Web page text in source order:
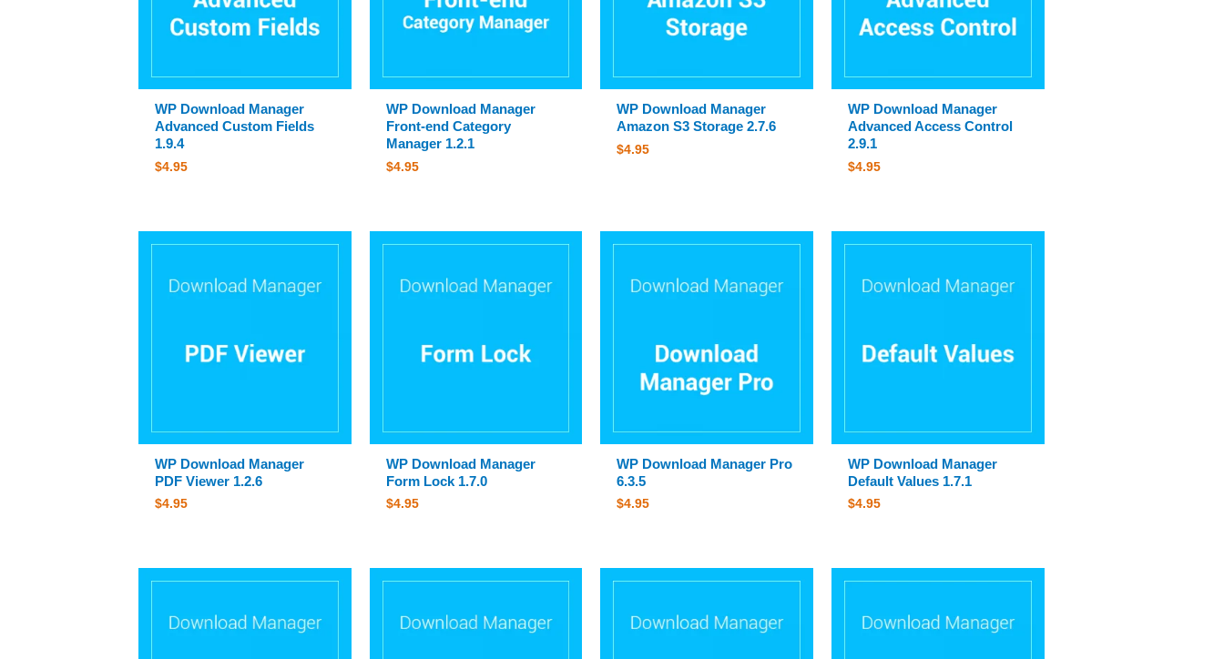
WP Download Manager
Advanced Custom Fields
1.9.4
$4.95
WP Download Manager
Front-end Category
Manager 1.2.1
$4.95
WP Download Manager
Amazon S3 Storage 2.7.6
$4.95
WP Download Manager
Advanced Access Control
2.9.1
$4.95
WP Download Manager
PDF Viewer 1.2.6
$4.95
WP Download Manager
Form Lock 1.7.0
$4.95
WP Download Manager Pro
6.3.5
$4.95
WP Download Manager
Default Values 1.7.1
$4.95